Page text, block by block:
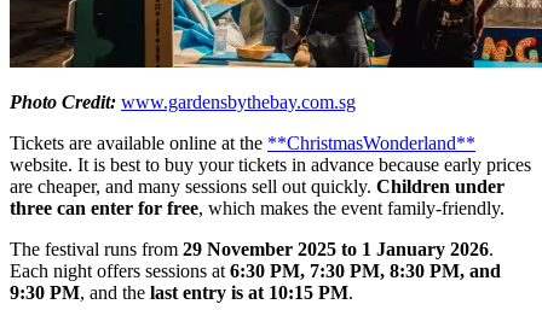
Photo Credit: www.gardensbythebay.com.sg
Tickets are available online at the **ChristmasWonderland**
website. It is best to buy your tickets in advance because early prices
are cheaper, and many sessions sell out quickly. Children under
three can enter for free, which makes the event family-friendly.
The festival runs from 29 November 2025 to 1 January 2026.
Each night offers sessions at 6:30 PM, 7:30 PM, 8:30 PM, and
9:30 PM, and the last entry is at 10:15 PM.